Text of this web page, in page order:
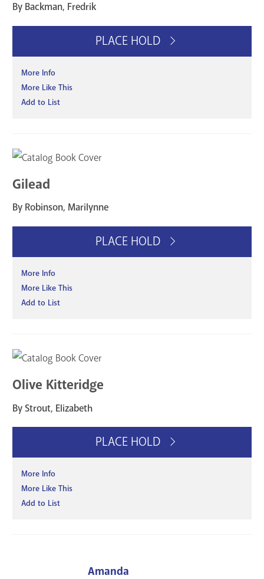
By Backman, Fredrik
PLACE HOLD
More Info
More Like This
Add to List
Gilead
By Robinson, Marilynne
PLACE HOLD
More Info
More Like This
Add to List
Olive Kitteridge
By Strout, Elizabeth
PLACE HOLD
More Info
More Like This
Add to List
Amanda